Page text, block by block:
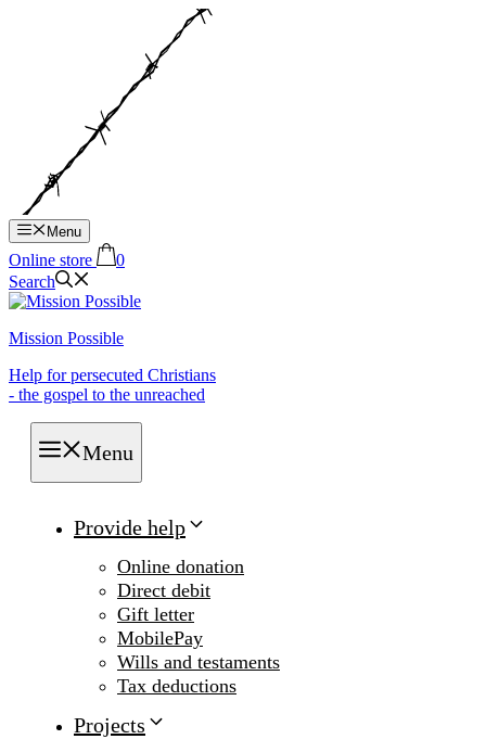
Menu
Online store
0
Search
Mission Possible
Help for persecuted Christians
- the gospel to the unreached
Menu
Provide help
Online donation
Direct debit
Gift letter
MobilePay
Wills and testaments
Tax deductions
Projects